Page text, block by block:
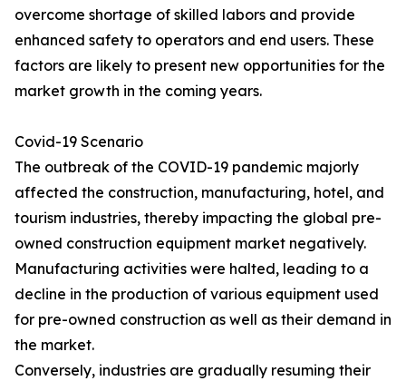
overcome shortage of skilled labors and provide
enhanced safety to operators and end users. These
factors are likely to present new opportunities for the
market growth in the coming years.
Covid-19 Scenario
The outbreak of the COVID-19 pandemic majorly
affected the construction, manufacturing, hotel, and
tourism industries, thereby impacting the global pre-
owned construction equipment market negatively.
Manufacturing activities were halted, leading to a
decline in the production of various equipment used
for pre-owned construction as well as their demand in
the market.
Conversely, industries are gradually resuming their